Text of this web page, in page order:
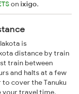
onixigo.
is
distance by train
train between
and halts at a few
cover the Tanuku
your travel time,